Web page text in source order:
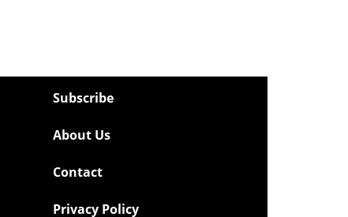
Subscribe
About Us
Contact
Privacy Policy